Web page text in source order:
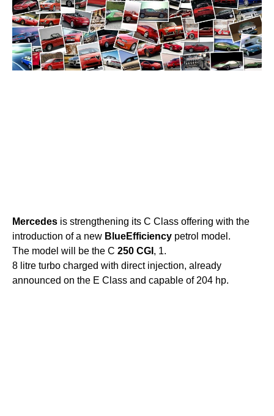
Mercedes is strengthening its C Class offering with the
introduction of a new BlueEfficiency petrol model.
The model will be the C 250 CGI , 1.
8 litre turbo charged with direct injection, already
announced on the E Class and capable of 204 hp.